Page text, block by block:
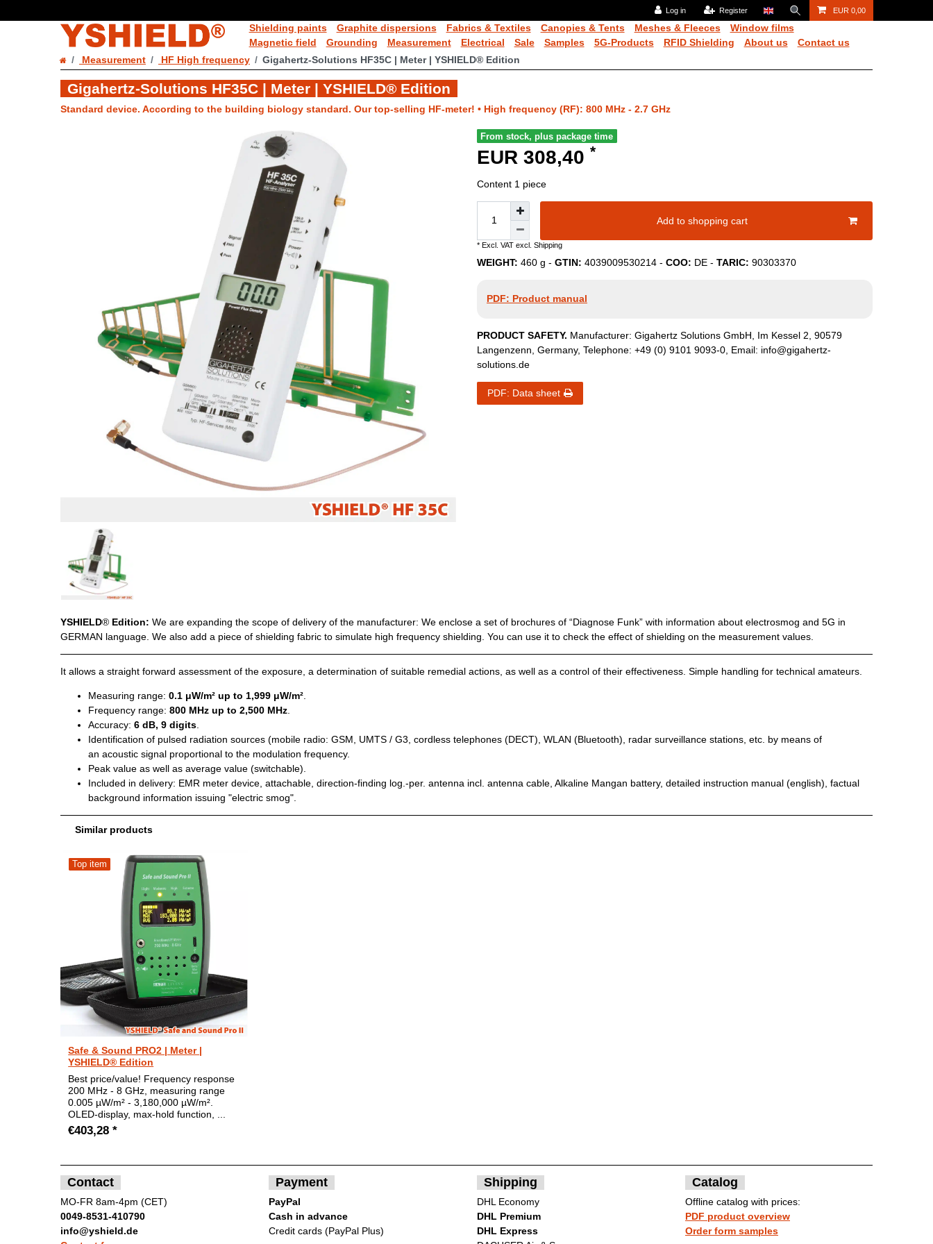
Log in Register EUR 0,00
Shielding paints Graphite dispersions Fabrics & Textiles Canopies & Tents Meshes & Fleeces
Window films
Magnetic field
Grounding Measurement Electrical Sale Samples 5G-Products RFID Shielding About us
Contact us
Measurement
HF High frequency Gigahertz-Solutions HF35C | Meter | YSHIELD® Edition
Gigahertz-Solutions HF35C | Meter | YSHIELD® Edition
Standard device. According to the building biology standard. Our top-selling HF-meter! • High frequency (RF): 800 MHz - 2.7 GHz
From stock, plus package time
EUR 308,40 *
Content 1 piece
Add to shopping cart
* Excl. VAT excl. Shipping
WEIGHT: 460 g - GTIN: 4039009530214 - COO: DE - TARIC: 90303370
PDF: Product manual
PRODUCT SAFETY. Manufacturer: Gigahertz Solutions GmbH Im Kessel 2 90579
Langenzenn Germany, Telephone: +49 (0) 9101 9093-0 , Email: info@gigahertz-
solutions.de
PDF: Data sheet
YSHIELD® Edition: We are expanding the scope of delivery of the manufacturer: We enclose a set of brochures of “Diagnose Funk” with information about electrosmog and 5G in
GERMAN language. We also add a piece of shielding fabric to simulate high frequency shielding. You can use it to check the effect of shielding on the measurement values.
It allows a straight forward assessment of the exposure, a determination of suitable remedial actions, as well as a control of their effectiveness. Simple handling for technical amateurs.
Measuring range: 0.1 μW/m² up to 1,999 μW/m²
Frequency range: 800 MHz up to 2,500 MHz
Accuracy: 6 dB, 9 digits
Identification of pulsed radiation sources (mobile radio: GSM, UMTS / G3, cordless telephones (DECT), WLAN (Bluetooth), radar surveillance stations, etc. by means of
an acoustic signal proportional to the modulation frequency.
Peak value as well as average value (switchable).
Included in delivery: EMR meter device, attachable, direction-finding log.-per. antenna incl. antenna cable, Alkaline Mangan battery, detailed instruction manual (english), factual
background information issuing "electric smog".
Similar products
Top item
Safe & Sound PRO2 | Meter |
YSHIELD® Edition
Best price/value! Frequency response
200 MHz - 8 GHz, measuring range
0.005 µW/m² - 3,180,000 µW/m².
OLED-display, max-hold function, ...
€403,28 *
Contact
MO-FR 8am-4pm (CET)
0049-8531-410790
info@yshield.de
Payment
PayPal
Cash in advance
Credit cards (PayPal Plus)
Shipping
DHL Economy
DHL Premium
DHL Express
Catalog
Offline catalog with prices:
PDF product overview
Order form samples